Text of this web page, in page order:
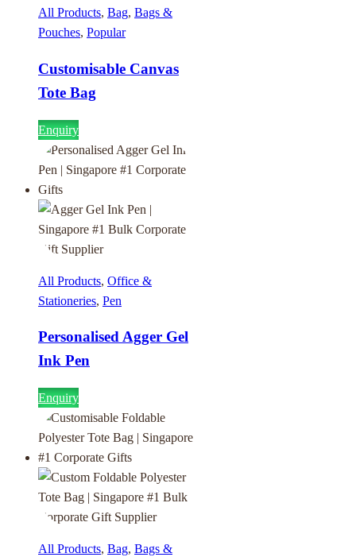
All Products, Bag, Bags &
Pouches, Popular
Customisable Canvas
Tote Bag
Enquiry
All Products, Office &
Stationeries, Pen
Personalised Agger Gel
Ink Pen
Enquiry
All Products, Bag, Bags &